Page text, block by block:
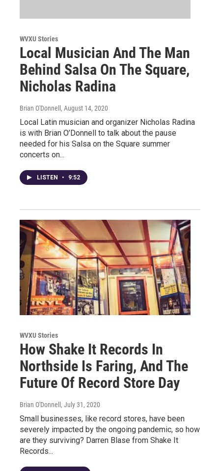
WVXU Stories
Local Musician And The Man
Behind Salsa On The Square,
Nicholas Radina
Brian O'Donnell , August 14, 2020
Local Latin musician and organizer Nicholas Radina
is with Brian O’Donnell to talk about the pause
needed for his Salsa on the Square summer
concerts on...
LISTEN • 9:52
WVXU Stories
How Shake It Records In
Northside Is Faring, And The
Future Of Record Store Day
Brian O'Donnell , July 31, 2020
Small businesses, like record stores, have been
severely impacted by the ongoing pandemic, so how
are they surviving? Darren Blase from Shake It
Records...